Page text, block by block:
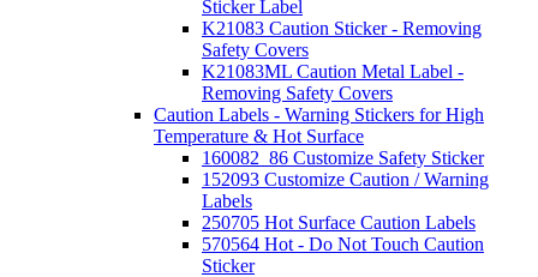
Sticker Label
K21083 Caution Sticker - Removing
Safety Covers
K21083ML Caution Metal Label -
Removing Safety Covers
Caution Labels - Warning Stickers for High
Temperature & Hot Surface
160082_86 Customize Safety Sticker
152093 Customize Caution / Warning
Labels
250705 Hot Surface Caution Labels
570564 Hot - Do Not Touch Caution
Sticker